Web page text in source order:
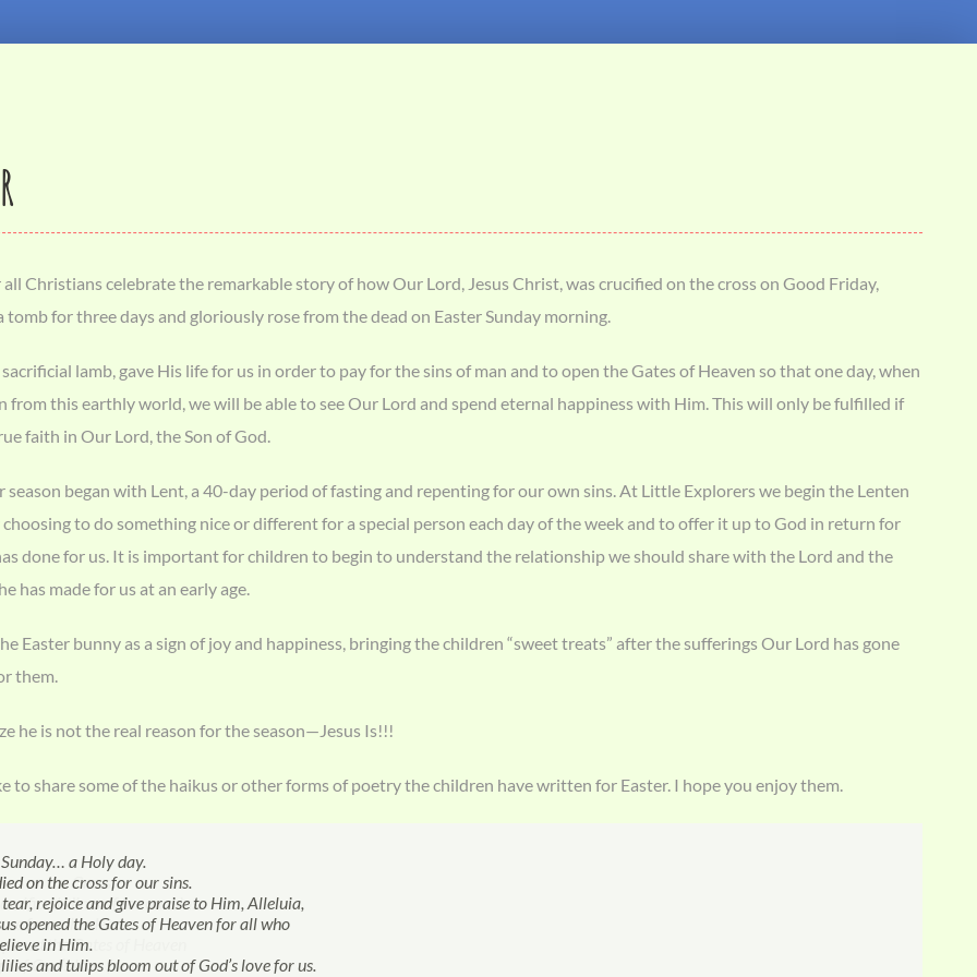
all Christians celebrate the remarkable story of how Our Lord, Jesus Christ, was crucified on the cross on Good Friday,
tomb for three days and gloriously rose from the dead on Easter Sunday morning.
sacrificial lamb, gave His life for us in order to pay for the sins of man and to open the Gates of Heaven so that one day, when
from this earthly world, we will be able to see Our Lord and spend eternal happiness with Him. This will only be fulfilled if
faith in Our Lord, the Son of God.
season began with Lent, a 40-day period of fasting and repenting for our own sins. At Little Explorers we begin the Lenten
choosing to do something nice or different for a special person each day of the week and to offer it up to God in return for
done for us. It is important for children to begin to understand the relationship we should share with the Lord and the
has made for us at an early age.
Easter bunny as a sign of joy and happiness, bringing the children “sweet treats” after the sufferings Our Lord has gone
them.
he is not the real reason for the season—Jesus Is!!!
to share some of the haikus or other forms of poetry the children have written for Easter. I hope you enjoy them.
on the Cross.
Himself for our sins.
from the dead.
the Gates of Heaven
of God’s love for us.
a Holy day.
on the cross for our sins.
tear, rejoice and give praise to Him, Alleluia,
opened the Gates of Heaven for all who
in Him.
and tulips bloom out of God’s love for us.
Bunny
to my big house
Easter eggs!!!
Bunny Margaret H. - 10
Bunny!
you get into my house today?
shrunk yourself and slid under the door?
you went down the chimney like Santa?
I wonder if you became invisible and ate
two carrot cookies?
BUNNY
JELLY BEANS, LOLLIPOPS.
HIM FLOWERS.
B. - 4 ½
for fun!
under the sun.
carrots for the Easter Bunny,
very funny.
you Easter Bunny!!!
filled with candies, colored eggs and jelly
you come on an egg hunt with me
pretty for spring.
are being born.
bloom.
in big puddles of rain.
in the park.
growth and new life, too.